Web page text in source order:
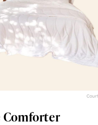
Comforter